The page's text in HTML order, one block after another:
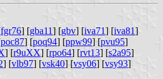
fgr76] [gba11] [gbv] [iva71] [iva81]
poc87] [poq94] [ppw99] [pvu95]
] [r9uXX] [rpo64] [rvt13] [s2a95]
] [vlb97] [vsk40] [vsy06] [vsy93]